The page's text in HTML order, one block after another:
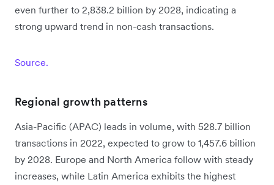
even further to 2,838.2 billion by 2028, indicating a
strong upward trend in non-cash transactions.
Source.
Regional growth patterns
Asia-Pacific (APAC) leads in volume, with 528.7 billion
transactions in 2022, expected to grow to 1,457.6 billion
by 2028. Europe and North America follow with steady
increases, while Latin America exhibits the highest